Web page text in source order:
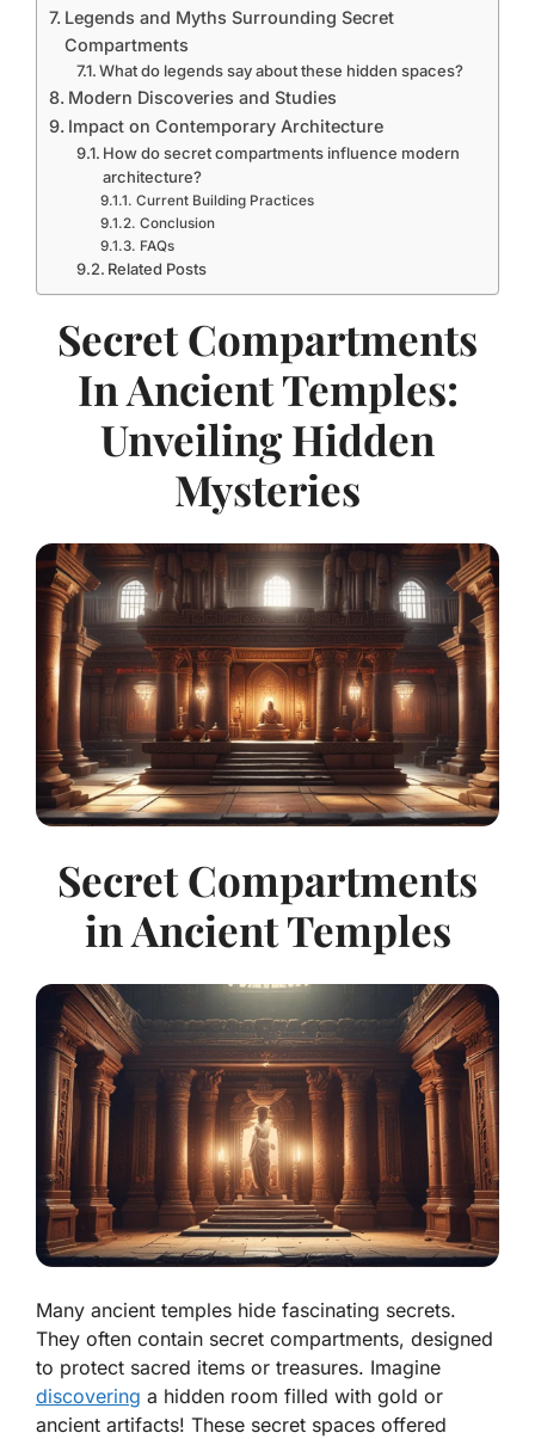
Legends and Myths Surrounding Secret
Compartments
What do legends say about these hidden spaces?
Modern Discoveries and Studies
Impact on Contemporary Architecture
How do secret compartments influence modern
architecture?
Current Building Practices
Conclusion
FAQs
Related Posts
Secret Compartments
In Ancient Temples:
Unveiling Hidden
Mysteries
Secret Compartments
in Ancient Temples
Many ancient temples hide fascinating secrets.
They often contain secret compartments, designed
to protect sacred items or treasures. Imagine
discovering a hidden room filled with gold or
ancient artifacts! These secret spaces offered